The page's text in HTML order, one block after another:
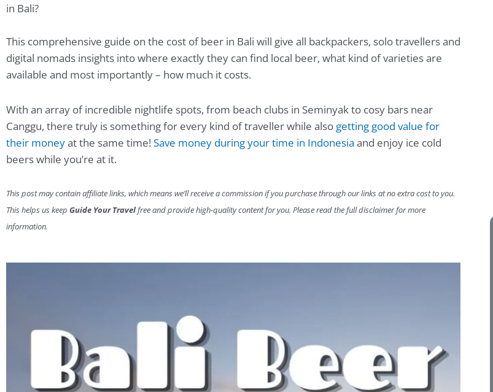
in Bali?
This comprehensive guide on the cost of beer in Bali will give all backpackers, solo travellers and
digital nomads insights into where exactly they can find local beer, what kind of varieties are
available and most importantly – how much it costs.
With an array of incredible nightlife spots, from beach clubs in Seminyak to cosy bars near
Canggu, there truly is something for every kind of traveller while also getting good value for
their moneyat the same time! Save money during your time in Indonesia and enjoy ice cold
beers while you’re at it.
This post may contain affiliate links, which means we’ll receive a commission if you purchase through our links at no extra cost to you.
This helps us keep Guide Your Travelfree and provide high-quality content for you. Please read the full disclaimer for more
information.